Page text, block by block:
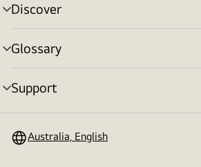
Discover
menu
toggle
Glossary
menu
toggle
Support
menu
Australia, English